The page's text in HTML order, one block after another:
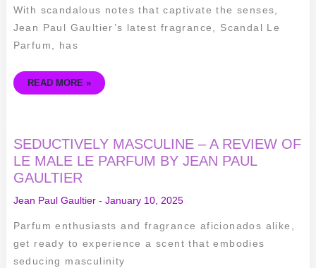
With scandalous notes that captivate the senses,
Jean Paul Gaultier’s latest fragrance, Scandal Le
Parfum, has
JEAN
PAUL
GAULTIER
READ MORE »
SEDUCTIVELY MASCULINE – A REVIEW OF
LE MALE LE PARFUM BY JEAN PAUL
GAULTIER
Jean Paul Gaultier- January 10, 2025
Parfum enthusiasts and fragrance aficionados alike,
get ready to experience a scent that embodies
seducing masculinity
SEDUCTIVELY
MASCULINE
–
A
REVIEW
OF
MALE
PARFUM
BY
JEAN
PAUL
GAULTIER